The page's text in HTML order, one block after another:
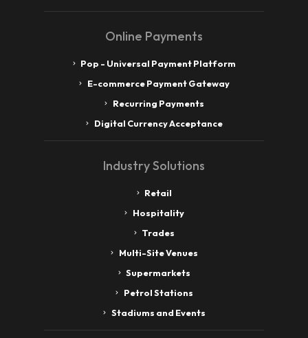
Online Payments
Pop - Universal Payment Platform
E-commerce Payment Gateway
Recurring Payments
Digital Currency Acceptance
Industry Solutions
Retail
Hospitality
Trades
Multi-Site Venues
Supermarkets
Petrol Stations
Stadiums and Events